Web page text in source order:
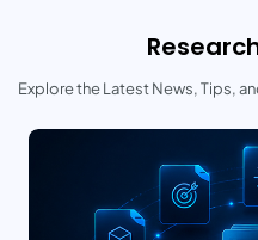
Explore the Latest News, Tips,